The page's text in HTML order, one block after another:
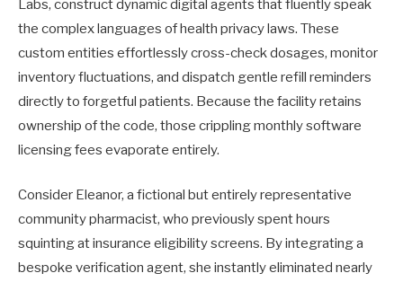
Labs, construct dynamic digital agents that fluently speak
the complex languages of health privacy laws. These
custom entities effortlessly cross-check dosages, monitor
inventory fluctuations, and dispatch gentle refill reminders
directly to forgetful patients. Because the facility retains
ownership of the code, those crippling monthly software
licensing fees evaporate entirely.
Consider Eleanor, a fictional but entirely representative
community pharmacist, who previously spent hours
squinting at insurance eligibility screens. By integrating a
bespoke verification agent, she instantly eliminated nearly